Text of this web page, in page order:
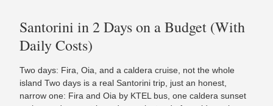
Santorini in 2 Days on a Budget (With
Daily Costs)
Two days: Fira, Oia, and a caldera cruise, not the whole
island Two days is a real Santorini trip, just an honest,
narrow one: Fira and Oia by KTEL bus, one caldera sunset